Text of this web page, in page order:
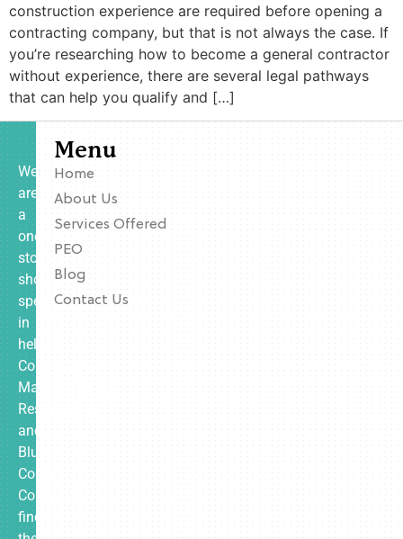
construction experience are required before opening a
contracting company, but that is not always the case. If
you’re researching how to become a general contractor
without experience, there are several legal pathways
that can help you qualify and […]
We
are
a
one-
stop
shop
specializing
in
helping
Contractors,
Manufacturing,
Restaurants,
and
Blue
Collar
Companies
find
Menu
Home
About Us
Services Offered
PEO
Blog
Contact Us